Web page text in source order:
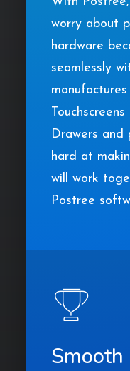
worry about
hardware
seamlessly
Drawers and
hard at
will work
Postree